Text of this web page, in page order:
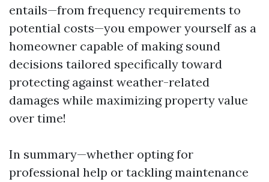
entails—from frequency requirements to
potential costs—you empower yourself as a
homeowner capable of making sound
decisions tailored specifically toward
protecting against weather-related
damages while maximizing property value
over time!
In summary—whether opting for
professional help or tackling maintenance